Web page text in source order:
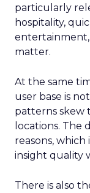
particularly
hospitality,
matter.
At the same
user base is
patterns skew
locations. The
reasons,
insight quality
There is also